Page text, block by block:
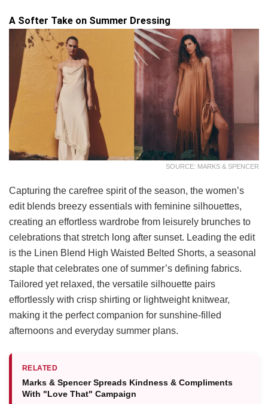
A Softer Take on Summer Dressing
SOURCE: MARKS & SPENCER
Capturing the carefree spirit of the season, the women’s
edit blends breezy essentials with feminine silhouettes,
creating an effortless wardrobe from leisurely brunches to
celebrations that stretch long after sunset. Leading the edit
is the Linen Blend High Waisted Belted Shorts, a seasonal
staple that celebrates one of summer’s defining fabrics.
Tailored yet relaxed, the versatile silhouette pairs
effortlessly with crisp shirting or lightweight knitwear,
making it the perfect companion for sunshine-filled
afternoons and everyday summer plans.
RELATED
Marks & Spencer Spreads Kindness & Compliments
With "Love That" Campaign